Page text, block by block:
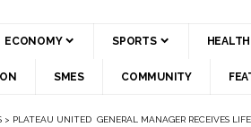
ECONOMY SPORTS HEALTH
SMES COMMUNITY
> PLATEAU UNITED GENERAL MANAGER RECEIVES